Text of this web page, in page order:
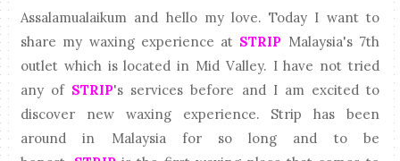
Assalamualaikum and hello my love. Today I want to
share my waxing experience at STRIP Malaysia's 7th
outlet which is located in Mid Valley. I have not tried
any of STRIP's services before and I am excited to
discover new waxing experience. Strip has been
around in Malaysia for so long and to be